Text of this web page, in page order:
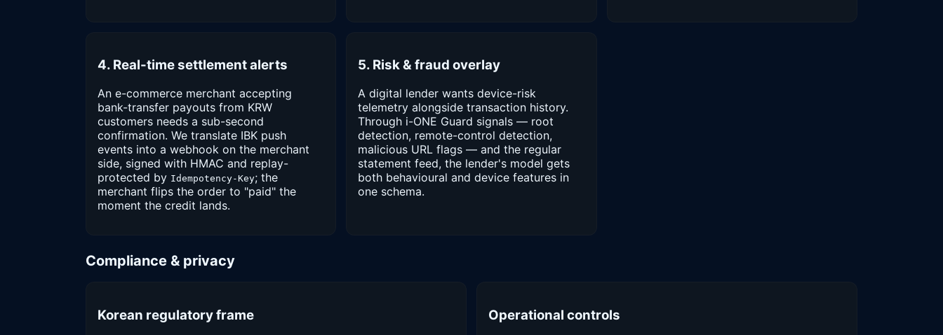
4. Real-time settlement alerts
An e-commerce merchant accepting
bank-transfer payouts from KRW
customers needs a sub-second
confirmation. We translate IBK push
events into a webhook on the merchant
side, signed with HMAC and replay-
protected by Idempotency-Key; the
merchant flips the order to "paid" the
moment the credit lands.
5. Risk & fraud overlay
A digital lender wants device-risk
telemetry alongside transaction history.
Through i-ONE Guard signals — root
detection, remote-control detection,
malicious URL flags — and the regular
statement feed, the lender's model gets
both behavioural and device features in
one schema.
Compliance & privacy
Korean regulatory frame Operational controls